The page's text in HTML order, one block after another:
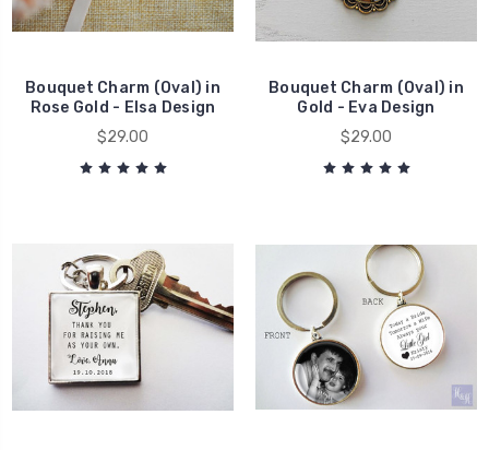
Bouquet Charm (Oval) in
Rose Gold - Elsa Design
$29.00
Bouquet Charm (Oval) in
Gold - Eva Design
$29.00